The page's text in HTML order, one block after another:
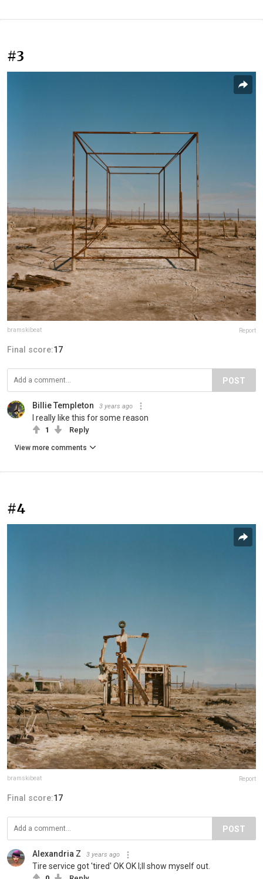
#3
bramskibeat Report
Final score:17
POST
Billie Templeton 3 years ago
I really like this for some reason
1 Reply
View more comments
#4
bramskibeat Report
Final score:17
POST
Alexandria Z 3 years ago
Tire service got 'tired' OK OK I;ll show myself out.